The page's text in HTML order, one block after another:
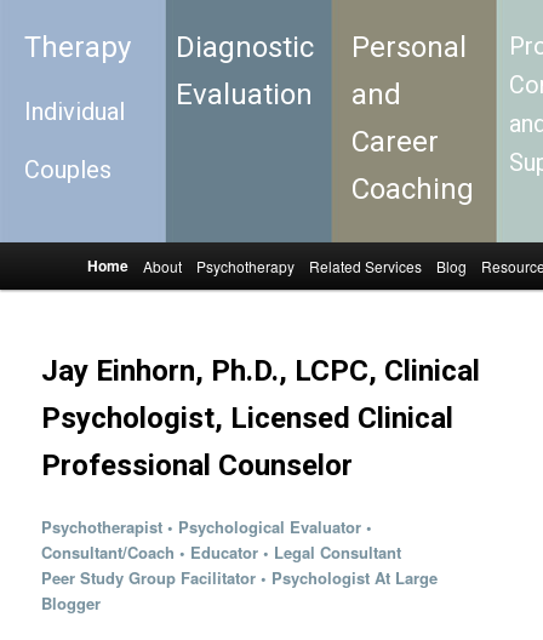
Therapy
Individual
Couples
Diagnostic
Evaluation
Personal
and
Career
Coaching
Skip to primary content
Skip to secondary content
Home About Psychotherapy Related Services Blog
Jay Einhorn, Ph.D., LCPC, Clinical
Psychologist, Licensed Clinical
Professional Counselor
Psychotherapist • Psychological Evaluator •
Consultant/Coach • Educator • Legal Consultant
Peer Study Group Facilitator • Psychologist At Large
Blogger